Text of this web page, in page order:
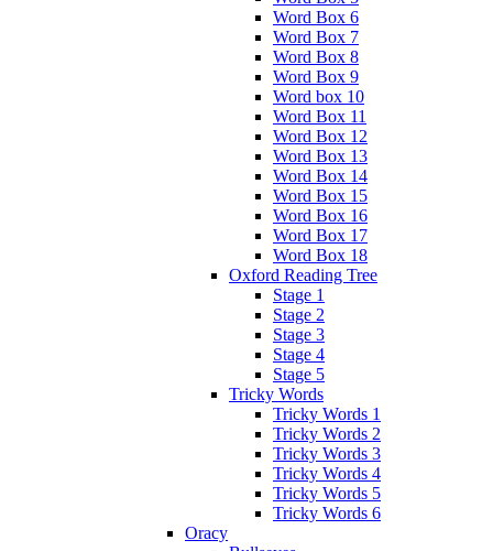
Word Box 6
Word Box 7
Word Box 8
Word Box 9
Word box 10
Word Box 11
Word Box 12
Word Box 13
Word Box 14
Word Box 15
Word Box 16
Word Box 17
Word Box 18
Oxford Reading Tree
Stage 1
Stage 2
Stage 3
Stage 4
Stage 5
Tricky Words
Tricky Words 1
Tricky Words 2
Tricky Words 3
Tricky Words 4
Tricky Words 5
Tricky Words 6
Oracy